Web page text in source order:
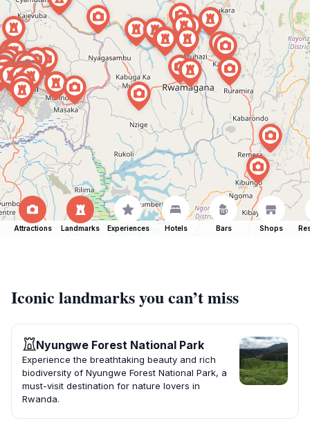
Attractions Landmarks Experiences Hotels Bars Shops
Iconic landmarks you can’t miss
Nyungwe Forest National Park
Experience the breathtaking beauty and rich
biodiversity of Nyungwe Forest National Park, a
must-visit destination for nature lovers in
Rwanda.